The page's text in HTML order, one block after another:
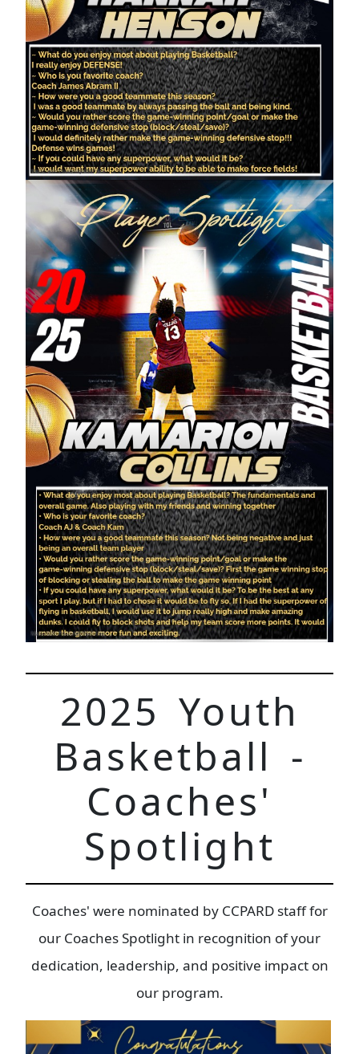
2025 Youth
Basketball -
Coaches'
Spotlight
Coaches' were nominated by CCPARD staff for
our Coaches Spotlight in recognition of your
dedication, leadership, and positive impact on
our program.